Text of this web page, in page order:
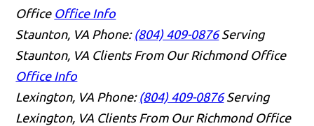
Office Office Info
Staunton, VA Phone: (804) 409-0876 Serving
Staunton, VA Clients From Our Richmond Office
Office Info
Lexington, VA Phone: (804) 409-0876 Serving
Lexington, VA Clients From Our Richmond Office